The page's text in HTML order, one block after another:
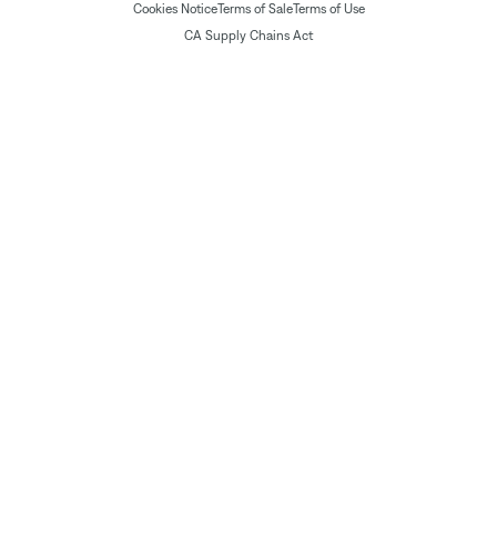
Cookies NoticeTerms of SaleTerms of Use
CA Supply Chains Act